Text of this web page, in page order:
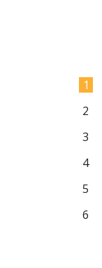
1
2
3
4
5
6